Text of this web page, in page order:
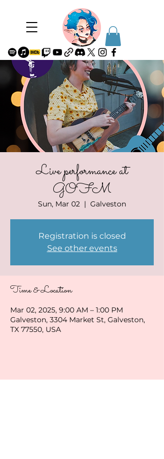
Live performance at
GOFM
Sun, Mar 02
  |
Galveston
Registration is closed
See other events
Time & Location
Mar 02, 2025, 9:00 AM – 1:00 PM
Galveston, 3304 Market St, Galveston,
TX 77550, USA